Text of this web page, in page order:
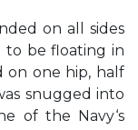
on all sides
to be floating in
on one hip, half
snugged into
of the Navy‘s